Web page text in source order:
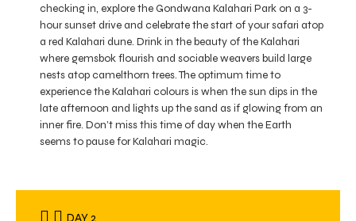
checking in, explore the Gondwana Kalahari Park on a 3-
hour sunset drive and celebrate the start of your safari atop
a red Kalahari dune. Drink in the beauty of the Kalahari
where gemsbok flourish and sociable weavers build large
nests atop camelthorn trees. The optimum time to
experience the Kalahari colours is when the sun dips in the
late afternoon and lights up the sand as if glowing from an
inner fire. Don’t miss this time of day when the Earth
seems to pause for Kalahari magic.
DAY 2